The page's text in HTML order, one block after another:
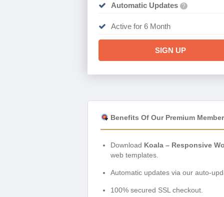
Automatic Updates ?
Active for 6 Month
SIGN UP
Benefits Of Our Premium
Download Koala – Responsive
web templates.
Automatic updates via our auto-
100% secured SSL checkout.